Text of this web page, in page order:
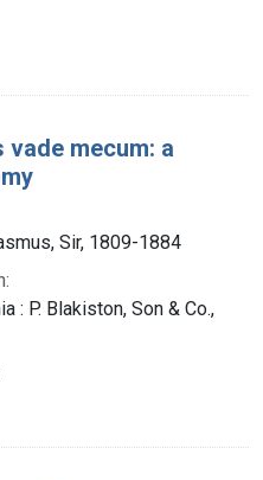
mecum: a
Sir, 1809-1884
: P. Blakiston, Son & Co.,